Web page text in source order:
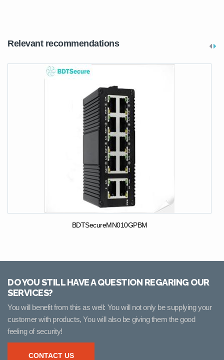
Relevant recommendations
BDTSecureMN010GPBM
DO YOU STILL HAVE A QUESTION REGARING OUR
SERVICES?
You will benefit from this as well: You will not only be supplying your
customer with products, You will also be giving them the good
feeling of security!
CONTACT US